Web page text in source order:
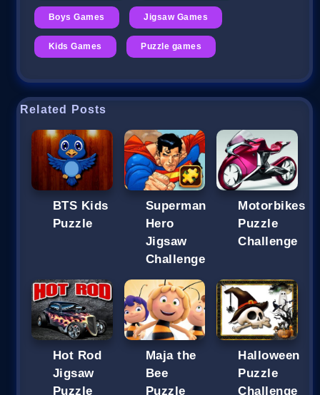
Boys Games Jigsaw Games
Kids Games Puzzle games
Related Posts
BTS Kids
Puzzle
Superman
Hero
Jigsaw
Challenge
Motorbikes
Puzzle
Challenge
Hot Rod
Jigsaw
Puzzle
Maja the
Bee
Puzzle
Halloween
Puzzle
Challenge